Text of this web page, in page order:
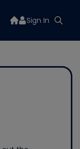
Sign In